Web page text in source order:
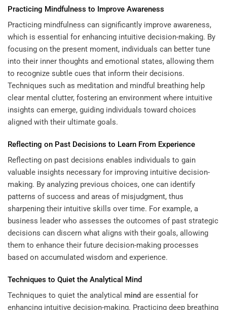
Practicing Mindfulness to Improve Awareness
Practicing mindfulness can significantly improve awareness,
which is essential for enhancing intuitive decision-making. By
focusing on the present moment, individuals can better tune
into their inner thoughts and emotional states, allowing them
to recognize subtle cues that inform their decisions.
Techniques such as meditation and mindful breathing help
clear mental clutter, fostering an environment where intuitive
insights can emerge, guiding individuals toward choices
aligned with their ultimate goals.
Reflecting on Past Decisions to Learn From Experience
Reflecting on past decisions enables individuals to gain
valuable insights necessary for improving intuitive decision-
making. By analyzing previous choices, one can identify
patterns of success and areas of misjudgment, thus
sharpening their intuitive skills over time. For example, a
business leader who assesses the outcomes of past strategic
decisions can discern what aligns with their goals, allowing
them to enhance their future decision-making processes
based on accumulated wisdom and experience.
Techniques to Quiet the Analytical Mind
Techniques to quiet the analytical mind are essential for
enhancing intuitive decision-making. Practicing deep breathing